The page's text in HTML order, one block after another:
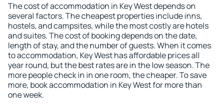
The cost of accommodation in Key West depends on
several factors. The cheapest properties include inns,
hostels, and campsites, while the most costly are hotels
and suites. The cost of booking depends on the date,
length of stay, and the number of guests. When it comes
to accommodation, Key West has affordable prices all
year round, but the best rates are in the low season. The
more people check in in one room, the cheaper. To save
more, book accommodation in Key West for more than
one week.